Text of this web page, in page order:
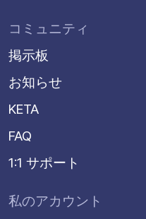
コミュニティ
掲示板
お知らせ
KETA
FAQ
1:1 サポート
私のアカウント